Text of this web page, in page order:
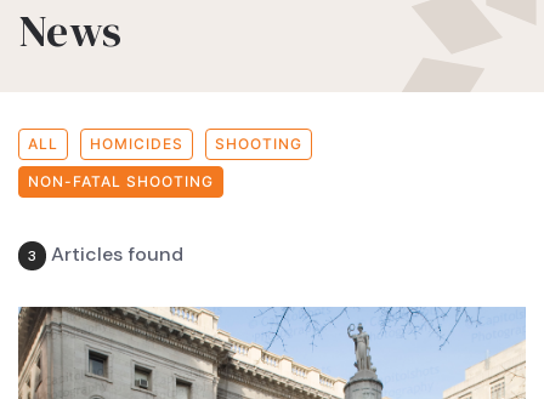
News
ALL HOMICIDES SHOOTING
NON-FATAL SHOOTING
3 Articles found